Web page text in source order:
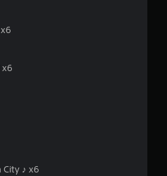
x6
♪ x6